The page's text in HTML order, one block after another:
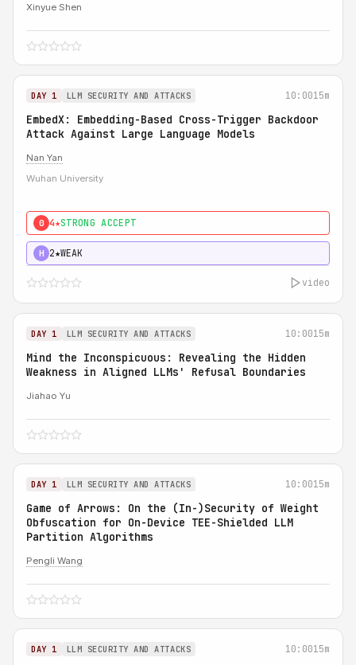
Xinyue Shen
DAY 1 LLM SECURITY AND ATTACKS 10:0015m
EmbedX: Embedding-Based Cross-Trigger Backdoor
Attack Against Large Language Models
Nan Yan
Wuhan University
0 4★STRONG ACCEPT
H 2★WEAK
video
DAY 1 LLM SECURITY AND ATTACKS 10:0015m
Mind the Inconspicuous: Revealing the Hidden
Weakness in Aligned LLMs' Refusal Boundaries
Jiahao Yu
DAY 1 LLM SECURITY AND ATTACKS 10:0015m
Game of Arrows: On the (In-)Security of Weight
Obfuscation for On-Device TEE-Shielded LLM
Partition Algorithms
Pengli Wang
DAY 1 LLM SECURITY AND ATTACKS 10:0015m